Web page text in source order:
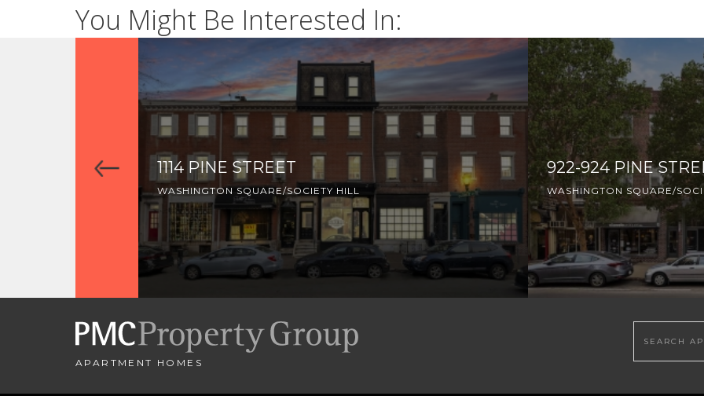
You Might Be Interested In:
1114 PINE STREET
WASHINGTON SQUARE/SOCIETY HILL
922-924 PINE
WASHINGTON SQUARE/
APARTMENT HOMES